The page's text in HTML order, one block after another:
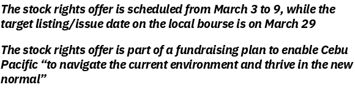
The stock rights offer is scheduled from March 3 to 9, while the
target listing/issue date on the local bourse is on March 29
The stock rights offer is part of a fundraising plan to enable Cebu
Pacific “to navigate the current environment and thrive in the new
normal”